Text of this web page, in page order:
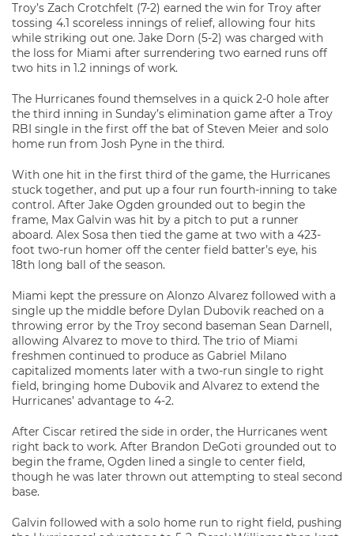
Troy’s Zach Crotchfelt (7-2) earned the win for Troy after
tossing 4.1 scoreless innings of relief, allowing four hits
while striking out one. Jake Dorn (5-2) was charged with
the loss for Miami after surrendering two earned runs off
two hits in 1.2 innings of work.
The Hurricanes found themselves in a quick 2-0 hole after
the third inning in Sunday’s elimination game after a Troy
RBI single in the first off the bat of Steven Meier and solo
home run from Josh Pyne in the third.
With one hit in the first third of the game, the Hurricanes
stuck together, and put up a four run fourth-inning to take
control. After Jake Ogden grounded out to begin the
frame, Max Galvin was hit by a pitch to put a runner
aboard. Alex Sosa then tied the game at two with a 423-
foot two-run homer off the center field batter’s eye, his
18th long ball of the season.
Miami kept the pressure on Alonzo Alvarez followed with a
single up the middle before Dylan Dubovik reached on a
throwing error by the Troy second baseman Sean Darnell,
allowing Alvarez to move to third. The trio of Miami
freshmen continued to produce as Gabriel Milano
capitalized moments later with a two-run single to right
field, bringing home Dubovik and Alvarez to extend the
Hurricanes’ advantage to 4-2.
After Ciscar retired the side in order, the Hurricanes went
right back to work. After Brandon DeGoti grounded out to
begin the frame, Ogden lined a single to center field,
though he was later thrown out attempting to steal second
base.
Galvin followed with a solo home run to right field, pushing